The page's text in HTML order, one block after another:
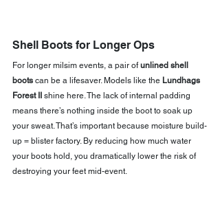
Shell Boots for Longer Ops
For longer milsim events, a pair of unlined shell
boots can be a lifesaver. Models like the Lundhags
Forest II
shine here. The lack of internal padding
means there’s nothing inside the boot to soak up
your sweat. That’s important because moisture build-
up = blister factory. By reducing how much water
your boots hold, you dramatically lower the risk of
destroying your feet mid-event.